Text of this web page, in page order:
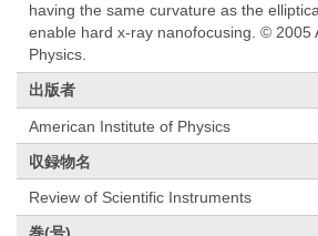
having the same curvature as the
enable hard x-ray nanofocusing. © 2005
Physics.
出版者
American Institute of Physics
収録物名
Review of Scientific Instruments